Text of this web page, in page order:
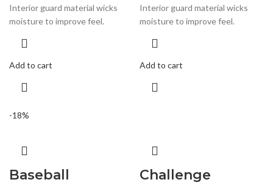
Interior guard material wicks
moisture to improve feel.
Add to cart
Interior guard material wicks
moisture to improve feel.
Add to cart
-18%
Baseball Challenge